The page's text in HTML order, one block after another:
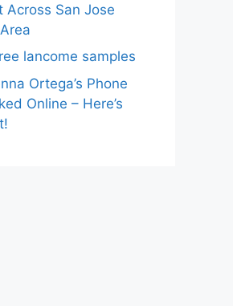
Across San Jose
lancome samples
Ortega’s Phone
Online – Here’s